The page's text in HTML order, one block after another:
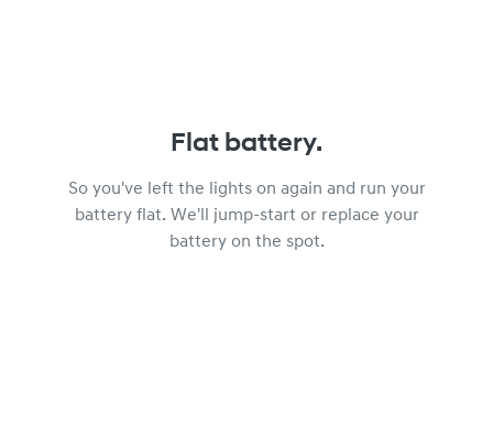
Flat battery.
So you've left the lights on again and run your
battery flat. We'll jump-start or replace your
battery on the spot.